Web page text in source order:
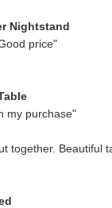
Nightstand
price"
my purchase"
together. Beautiful